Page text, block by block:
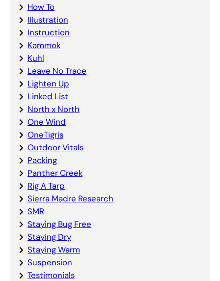
How To
Illustration
Instruction
Kammok
Kuhl
Leave No Trace
Lighten Up
Linked List
North x North
One Wind
OneTigris
Outdoor Vitals
Packing
Panther Creek
Rig A Tarp
Sierra Madre Research
SMR
Staying Bug Free
Staying Dry
Staying Warm
Suspension
Testimonials